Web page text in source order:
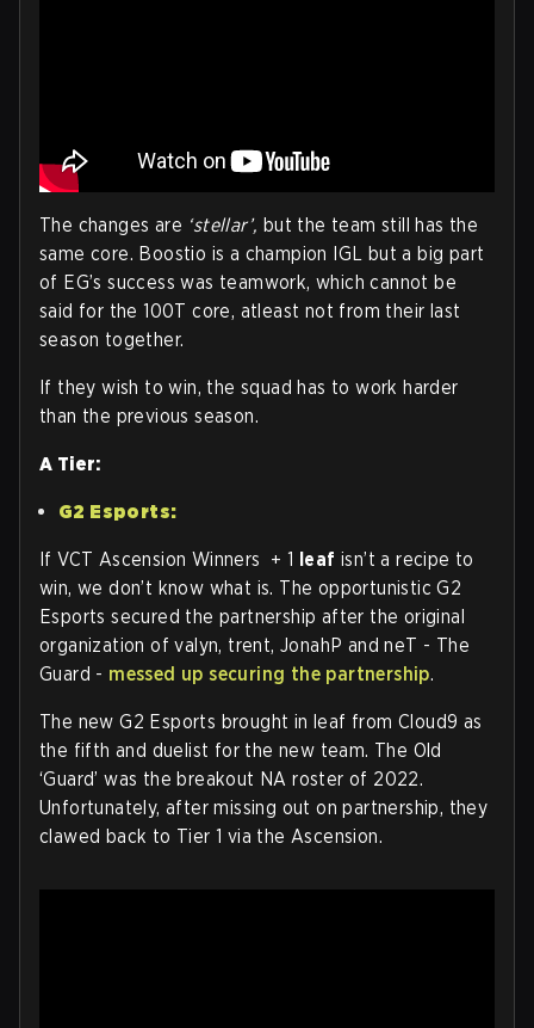
The changes are ‘stellar’, but the team still has the
same core. Boostio is a champion IGL but a big part
of EG’s success was teamwork, which cannot be
said for the 100T core, atleast not from their last
season together.
If they wish to win, the squad has to work harder
than the previous season.
A Tier:
G2 Esports:
If VCT Ascension Winners + 1 leaf isn’t a recipe to
win, we don’t know what is. The opportunistic G2
Esports secured the partnership after the original
organization of valyn, trent, JonahP and neT - The
Guard - messed up securing the partnership.
The new G2 Esports brought in leaf from Cloud9 as
the fifth and duelist for the new team. The Old
‘Guard’ was the breakout NA roster of 2022.
Unfortunately, after missing out on partnership, they
clawed back to Tier 1 via the Ascension.